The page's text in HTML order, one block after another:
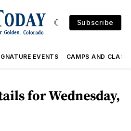
Subscribe
EVENTS CAMPS AND
for Wednesday,